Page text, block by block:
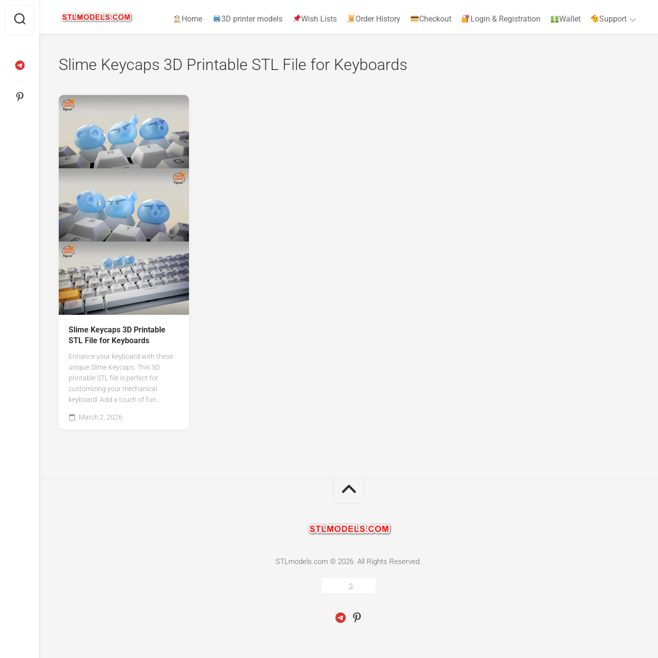
content
Home 3D printer models Wish Lists Order History Checkout Login & Registration Wallet Support
Slime Keycaps 3D Printable STL File for Keyboards
Slime Keycaps 3D Printable
STL File for Keyboards
Enhance your keyboard with these
unique Slime Keycaps. This 3D
printable STL file is perfect for
customizing your mechanical
keyboard. Add a touch of fun...
March 2, 2026
STLmodels.com © 2026. All Rights Reserved.
3